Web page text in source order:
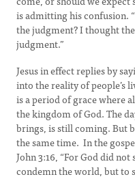
is admitting his confusion.
the judgment? I thought
judgment.”
Jesus in effect replies by
into the reality of people’s
is a period of grace where
the kingdom of God. The
brings, is still coming. But
the same time. In the
John 3:16, “For God did
condemn the world, but to